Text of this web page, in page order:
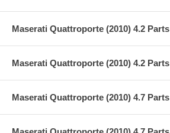
Maserati Quattroporte (2010) 4.2 Parts
Maserati Quattroporte (2010) 4.2 Parts
Maserati Quattroporte (2010) 4.7 Parts